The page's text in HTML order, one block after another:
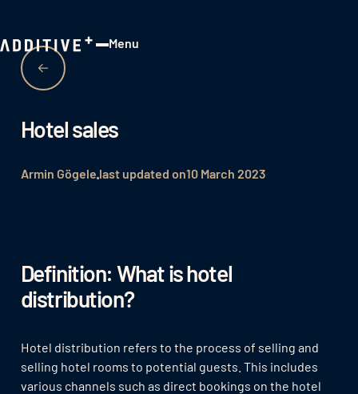
Menu
Hotel sales
Armin Gögelelast updated on10 March 2023
Definition: What is hotel
distribution?
Hotel distribution refers to the process of selling and
selling hotel rooms to potential guests. This includes
various channels such as direct bookings on the hotel